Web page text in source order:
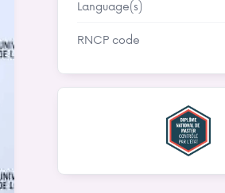
Language(s)
RNCP code